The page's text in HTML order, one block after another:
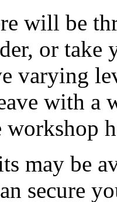
will be
or
varying
with
workshop
may be
secure